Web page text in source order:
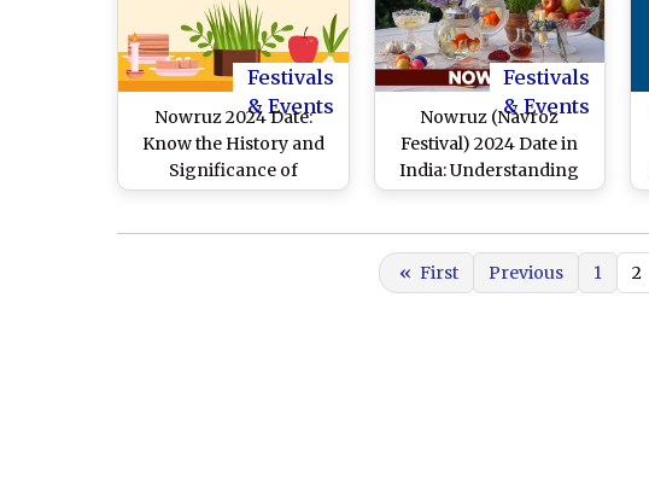
Calendar
Festivals
& Events
Nowruz 2024 Date:
Know the History and
Significance of
International Day of
Festivals
& Events
Nowruz (Navroz
Festival) 2024 Date in
India: Understanding
the Historical and
Two Parsi New Years
« First Previous 1 2